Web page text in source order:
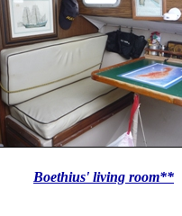
Boethius' living room**